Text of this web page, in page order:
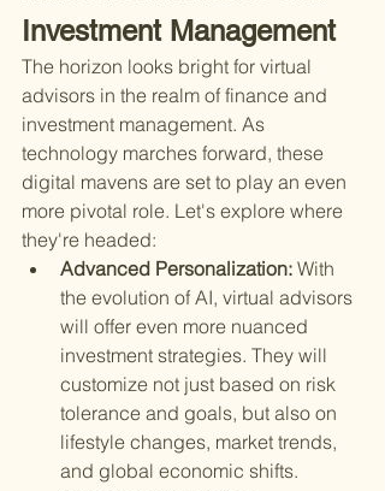
Investment Management
The horizon looks bright for virtual
advisors in the realm of finance and
investment management. As
technology marches forward, these
digital mavens are set to play an even
more pivotal role. Let's explore where
they're headed:
Advanced Personalization: With
the evolution of AI, virtual advisors
will offer even more nuanced
investment strategies. They will
customize not just based on risk
tolerance and goals, but also on
lifestyle changes, market trends,
and global economic shifts.